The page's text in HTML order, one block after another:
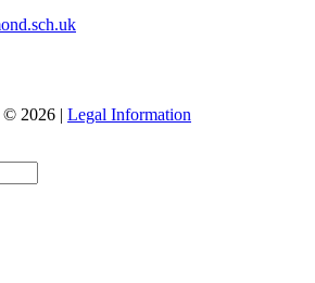
© 2026 | Legal Information